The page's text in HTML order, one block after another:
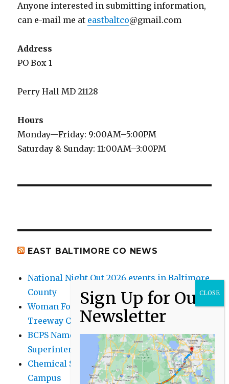
Anyone interested in submitting information,
can e-mail me at eastbaltco@gmail.com
Address
PO Box 1
Perry Hall MD 21128
Hours
Monday—Friday: 9:00AM–5:00PM
Saturday & Sunday: 11:00AM–3:00PM
EAST BALTIMORE CO NEWS
National Night Out 2026 events in Baltimore
County
Woman Found Fatal Shot in Towson on
Treeway Court
BCPS Name Four Candidates for
Superintendent Position
Chemical Spill Cleaned Up on UMBC
Campus